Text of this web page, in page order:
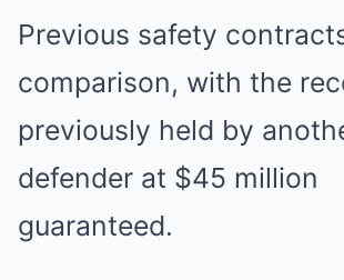
Previous safety
comparison, with the
previously held by
defender at $45 million
guaranteed.